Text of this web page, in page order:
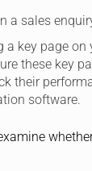
a sales
a key page on
these key
their
software.